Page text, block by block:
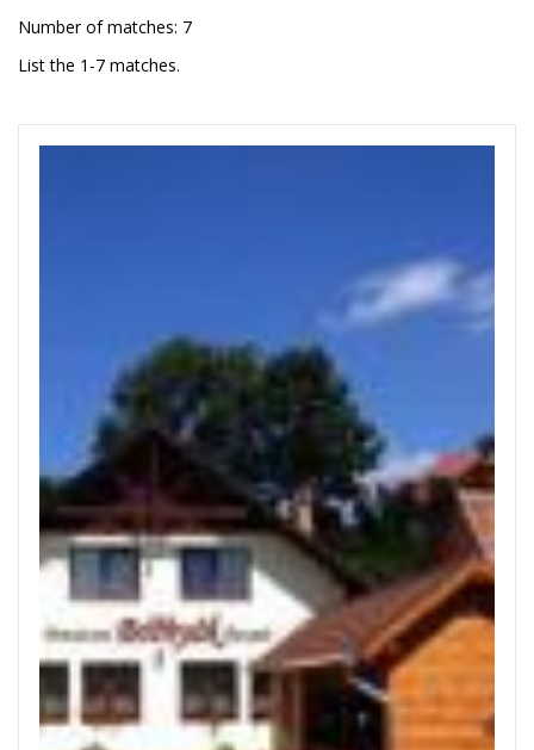
Number of matches: 7
List the 1-7 matches.